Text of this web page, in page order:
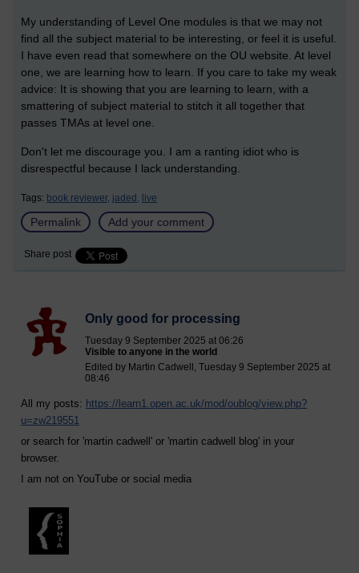
My understanding of Level One modules is that we may not
find all the subject material to be interesting, or feel it is useful.
I have even read that somewhere on the OU website. At level
one, we are learning how to learn. If you care to take my weak
advice: It is showing that you are learning to learn, with a
smattering of subject material to stitch it all together that
passes TMAs at level one.
Don't let me discourage you. I am a ranting idiot who is
disrespectful because I lack understanding.
Tags: book reviewer, jaded, live
Permalink Add your comment
Share post
Only good for processing
Tuesday 9 September 2025 at 06:26
Visible to anyone in the world
Edited by Martin Cadwell, Tuesday 9 September 2025 at
08:46
All my posts: https://learn1.open.ac.uk/mod/oublog/view.php?
u=zw219551
or search for 'martin cadwell' or 'martin cadwell blog' in your
browser.
I am not on YouTube or social media